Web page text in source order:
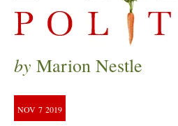
by Marion Nestle
NOV 7 2019